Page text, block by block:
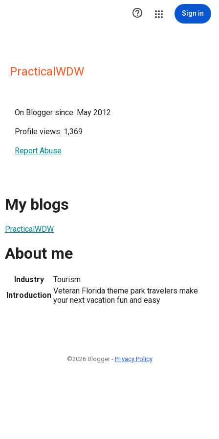
 Sign in
PracticalWDW
On Blogger since: May 2012
Profile views: 1,369
Report Abuse
My blogs
PracticalWDW
About me
Industry
Tourism
Introduction Veteran Florida theme park travelers make
your next vacation fun and easy
©2026 Blogger - Privacy Policy